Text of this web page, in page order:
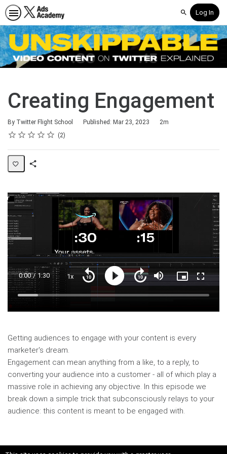
SearchLog In
Creating Engagement
By Twitter Flight School Published: Mar 23, 2023
Duration
2m
Rating
1 star
2 stars
3 stars
4 stars
5 stars
Average rating: 3.0 2
2 reviews
Loaded:
Current
Time
0:00 / Duration
1:30 1xPlayback
Play
Seek
forward
seconds
Seek
seconds
Mute
Picture-
in-
Getting audiences to engage with your content is every
marketer's dream.
Engagement can mean anything from a like, to a reply, to
converting your audience into a customer - all of which play a
massive role in achieving any objective. In this episode we
break down a simple trick that subconsciously relays to your
audience: this content is meant to be engaged with.